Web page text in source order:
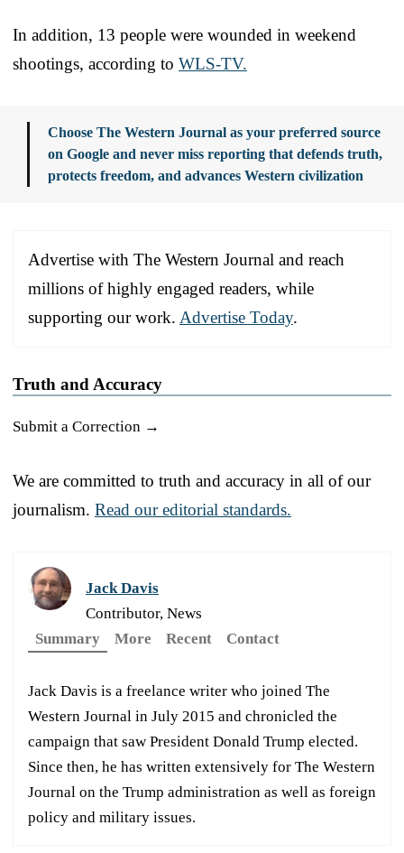
In addition, 13 people were wounded in weekend
shootings, according to WLS-TV.
Choose The Western Journal as your preferred source
on Google and never miss reporting that defends truth,
protects freedom, and advances Western civilization
Advertise with The Western Journal and reach
millions of highly engaged readers, while
supporting our work. Advertise Today.
Truth and Accuracy
Submit a Correction →
We are committed to truth and accuracy in all of our
journalism. Read our editorial standards.
Jack Davis
Contributor, News
Summary
More Recent Contact
Jack Davis is a freelance writer who joined The
Western Journal in July 2015 and chronicled the
campaign that saw President Donald Trump elected.
Since then, he has written extensively for The Western
Journal on the Trump administration as well as foreign
policy and military issues.